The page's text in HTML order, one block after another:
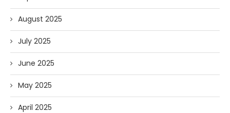
August 2025
July 2025
June 2025
May 2025
April 2025